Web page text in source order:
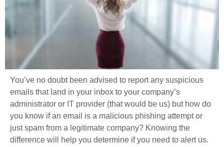
You’ve no doubt been advised to report any suspicious
emails that land in your inbox to your company’s
administrator or IT provider (that would be us) but how do
you know if an email is a malicious phishing attempt or
just spam from a legitimate company? Knowing the
difference will help you determine if you need to alert us.